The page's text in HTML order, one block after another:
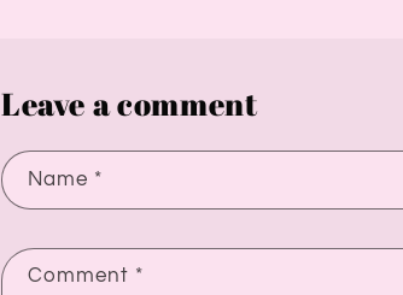
Leave a comment
Name *
Comment *